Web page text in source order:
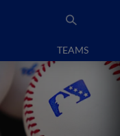
TEAMS